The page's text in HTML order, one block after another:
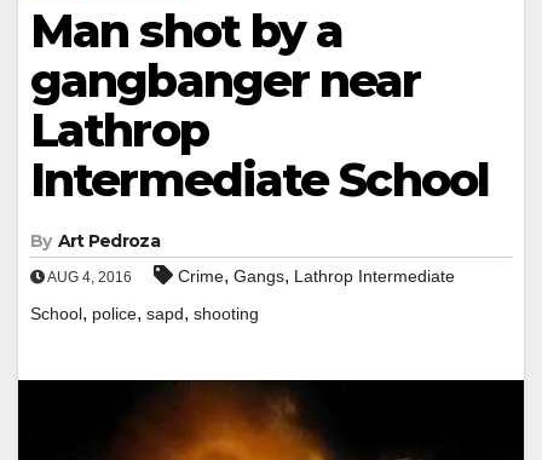
Man shot by a
gangbanger near
Lathrop
Intermediate School
By Art Pedroza
AUG 4, 2016 Crime, Gangs, Lathrop Intermediate
School, police, sapd, shooting